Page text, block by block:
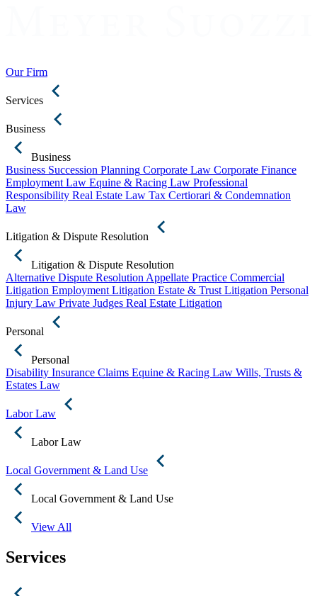
Our Firm
Services
Business
Business
Business Succession Planning Corporate Law Corporate Finance
Employment Law Equine & Racing Law Professional
Responsibility Real Estate Law Tax Certiorari & Condemnation
Law
Litigation & Dispute Resolution
Litigation & Dispute Resolution
Alternative Dispute Resolution Appellate Practice Commercial
Litigation Employment Litigation Estate & Trust Litigation Personal
Injury Law Private Judges Real Estate Litigation
Personal
Personal
Disability Insurance Claims Equine & Racing Law Wills, Trusts &
Estates Law
Labor Law
Labor Law
Local Government & Land Use
Local Government & Land Use
View All
Services